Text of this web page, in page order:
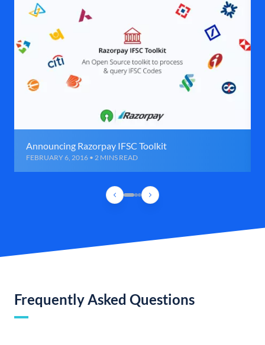
Announcing Razorpay IFSC Toolkit
FEBRUARY 6, 2016 • 2 MINS READ
Frequently Asked Questions